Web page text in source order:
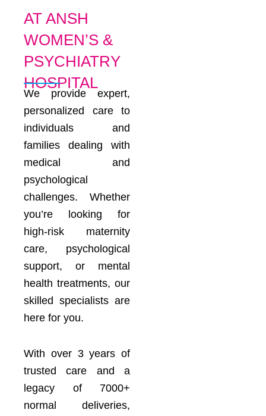
AT ANSH
WOMEN’S &
PSYCHIATRY
HOSPITAL
We provide expert,
personalized care to
individuals and
families dealing with
medical and
psychological
challenges. Whether
you’re looking for
high-risk maternity
care, psychological
support, or mental
health treatments, our
skilled specialists are
here for you.
With over 3 years of
trusted care and a
legacy of 7000+
normal deliveries,